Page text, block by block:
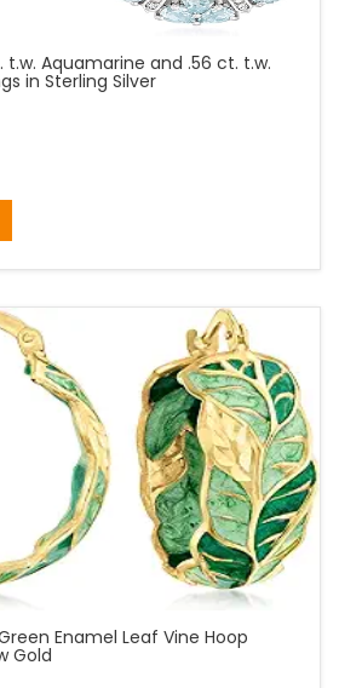
t.w. Aquamarine and .56 ct. t.w.
in Sterling Silver
Enamel Leaf Vine Hoop
Gold